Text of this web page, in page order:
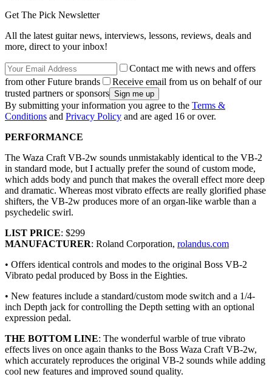
Get The Pick Newsletter
All the latest guitar news, interviews, lessons, reviews, deals and
more, direct to your inbox!
Contact me with news and offers
from other Future brands
Receive email from us on behalf of our
trusted partners or sponsors
By submitting your information you agree to the Terms &
Conditions and Privacy Policy and are aged 16 or over.
PERFORMANCE
The Waza Craft VB-2w sounds unmistakably identical to the VB-2
in standard mode, but I actually prefer the sound of custom mode,
which adds body and punch that makes the overall effect more deep
and dramatic. Whereas most vibrato effects are really glorified phase
shifters, the VB-2w produces more of an organ-like warble than a
psychedelic swirl.
LIST PRICE: $299
MANUFACTURER: Roland Corporation, rolandus.com
• Offers identical controls and modes to the original Boss VB-2
Vibrato pedal produced by Boss in the Eighties.
• New features include a standard/custom mode switch and a 1/4-
inch Depth jack for controlling the Depth setting with an optional
expression pedal.
THE BOTTOM LINE: The wonderful warble of true vibrato
effects lives on once again thanks to the Boss Waza Craft VB-2w,
which accurately reproduces the original VB-2 sounds while adding
cool new features and improved sound quality.